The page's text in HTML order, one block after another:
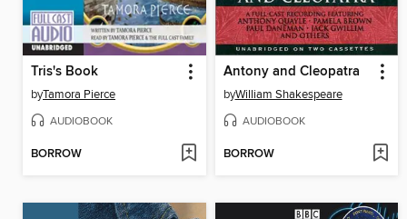
Tris's Book
byTamora Pierce
AUDIOBOOK
BORROW
Antony and Cleopatra
byWilliam Shakespeare
AUDIOBOOK
BORROW